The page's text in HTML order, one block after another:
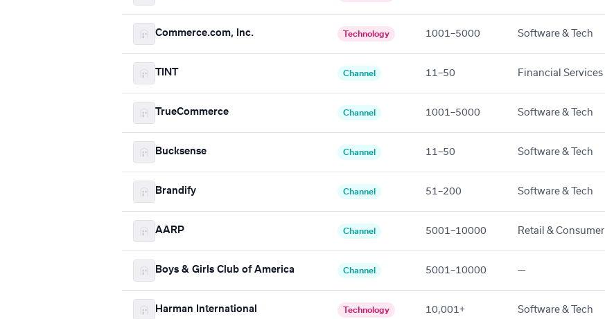
Commerce.com, Inc. Technology 1001–5000 Software & Tech
TINT Channel 11–50 Financial Services
TrueCommerce Channel 1001–5000 Software & Tech
Bucksense Channel 11–50 Software & Tech
Brandify Channel 51–200 Software & Tech
AARP Channel 5001–10000 Retail & Consumer
Boys & Girls Club of America Channel 5001–10000 —
Harman International Technology 10,001+ Software & Tech